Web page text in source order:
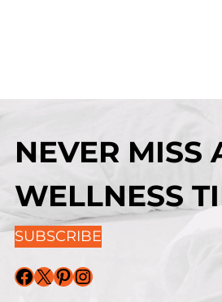
NEVER MISS
WELLNESS
SUBSCRIBE
Facebook X Pinterest Instagram